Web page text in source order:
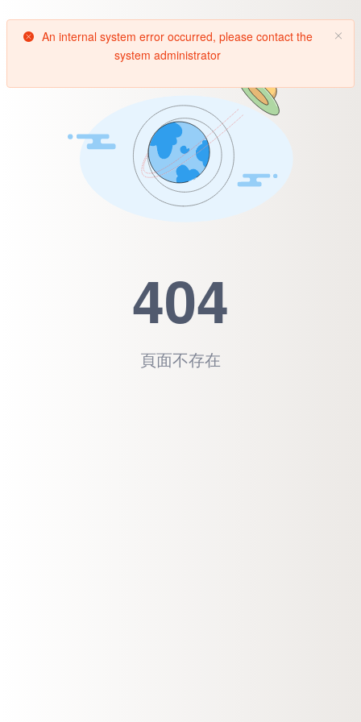
404
頁面不存在
An internal system error occurred, please contact the
system administrator